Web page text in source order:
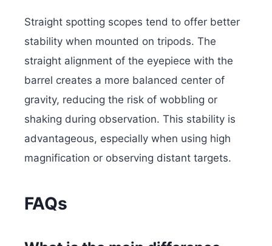
Straight spotting scopes tend to offer better
stability when mounted on tripods. The
straight alignment of the eyepiece with the
barrel creates a more balanced center of
gravity, reducing the risk of wobbling or
shaking during observation. This stability is
advantageous, especially when using high
magnification or observing distant targets.
FAQs